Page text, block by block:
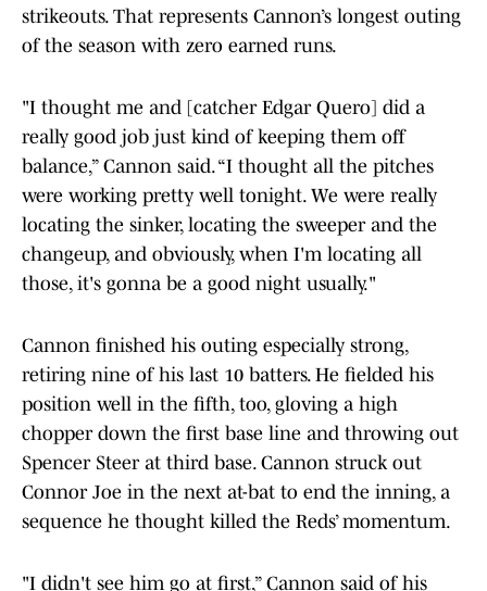
strikeouts. That represents Cannon’s longest outing
of the season with zero earned runs.
"I thought me and [catcher Edgar Quero] did a
really good job just kind of keeping them off
balance,” Cannon said. “I thought all the pitches
were working pretty well tonight. We were really
locating the sinker, locating the sweeper and the
changeup, and obviously, when I'm locating all
those, it's gonna be a good night usually."
Cannon finished his outing especially strong,
retiring nine of his last 10 batters. He fielded his
position well in the fifth, too, gloving a high
chopper down the first base line and throwing out
Spencer Steer at third base. Cannon struck out
Connor Joe in the next at-bat to end the inning, a
sequence he thought killed the Reds’ momentum.
"I didn't see him go at first,” Cannon said of his